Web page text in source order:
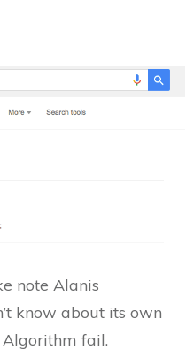
note Alanis
know about its own
fail.